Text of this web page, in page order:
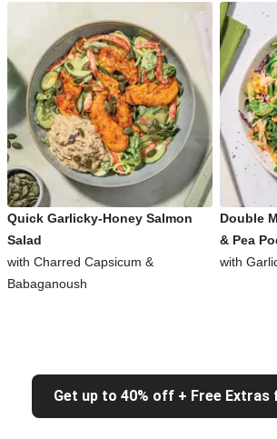
Quick Garlicky-Honey Salmon
Salad
with Charred Capsicum &
Babaganoush
Double
& Pea
with
Get up to 40% off + Free Extras